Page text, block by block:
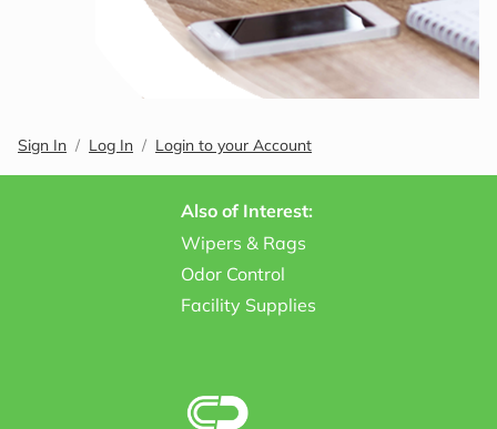
Sign In Log In Login to your Account
Also of Interest:
Wipers & Rags
Odor Control
Facility Supplies